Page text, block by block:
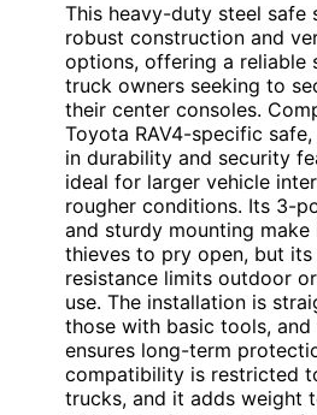
This heavy-duty steel safe
robust construction and
options, offering a reliable
truck owners seeking to
their center consoles.
Toyota RAV4-specific
in durability and security
ideal for larger vehicle
rougher conditions. Its 3-
and sturdy mounting
thieves to pry open, but
resistance limits outdoor
use. The installation is
those with basic tools, and
ensures long-term
compatibility is restricted
trucks, and it adds weight